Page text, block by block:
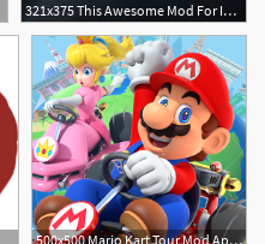
321x375 This Awesome Mod For Iphone Will Make The Apple Logo
500x500 Mario Kart Tour Mod Apk Obb